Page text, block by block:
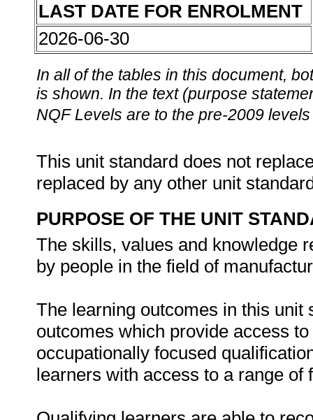
LAST DATE FOR ENROLMENT
2026-06-30
In all of the tables in this document,
is shown. In the text (purpose
NQF Levels are to the pre-2009
This unit standard does not
replaced by any other unit
PURPOSE OF THE UNIT
The skills, values and knowledge
by people in the field of
The learning outcomes in this unit
outcomes which provide access
occupationally focused
learners with access to a range